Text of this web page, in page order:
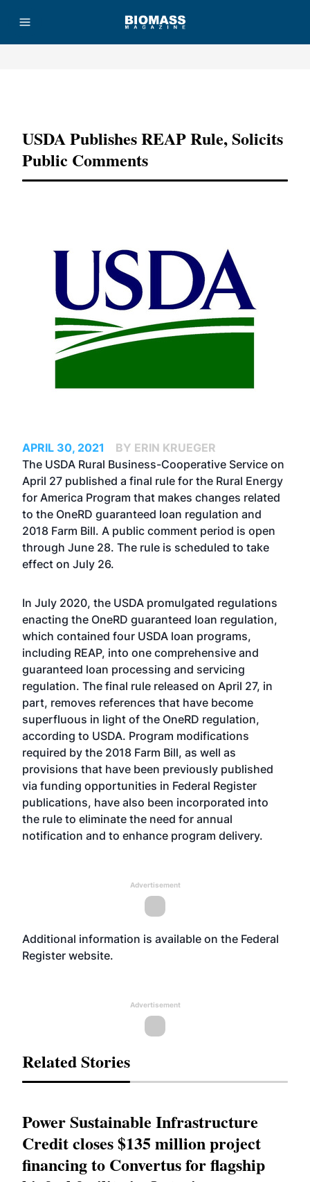
USDA Publishes REAP Rule, Solicits
Public Comments
APRIL 30, 2021
BY ERIN KRUEGER
The USDA Rural Business-Cooperative Service on
April 27 published a final rule for the Rural Energy
for America Program that makes changes related
to the OneRD guaranteed loan regulation and
2018 Farm Bill. A public comment period is open
through June 28. The rule is scheduled to take
effect on July 26.
In July 2020, the USDA promulgated regulations
enacting the OneRD guaranteed loan regulation,
which contained four USDA loan programs,
including REAP, into one comprehensive and
guaranteed loan processing and servicing
regulation. The final rule released on April 27, in
part, removes references that have become
superfluous in light of the OneRD regulation,
according to USDA. Program modifications
required by the 2018 Farm Bill, as well as
provisions that have been previously published
via funding opportunities in Federal Register
publications, have also been incorporated into
the rule to eliminate the need for annual
notification and to enhance program delivery.
Advertisement
Additional information is available on the Federal
Register website.
Advertisement
Related Stories
Power Sustainable Infrastructure
Credit closes $135 million project
financing to Convertus for flagship